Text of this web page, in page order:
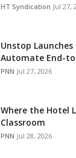
HT Syndication Jul 27,
Unstop Launches
Automate End-
PNN Jul 27, 2026
Where the Hotel
Classroom
PNN Jul 28, 2026